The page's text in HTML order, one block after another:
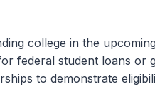
college in the
federal student loans or
to demonstrate